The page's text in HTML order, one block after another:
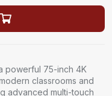
powerful 75-inch 4K
classrooms and
advanced multi-touch